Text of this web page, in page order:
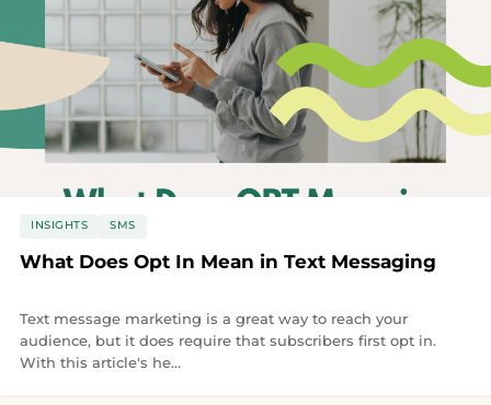
INSIGHTS SMS
What Does Opt In Mean in Text Messaging
Text message marketing is a great way to reach your
audience, but it does require that subscribers first opt in.
With this article's he...